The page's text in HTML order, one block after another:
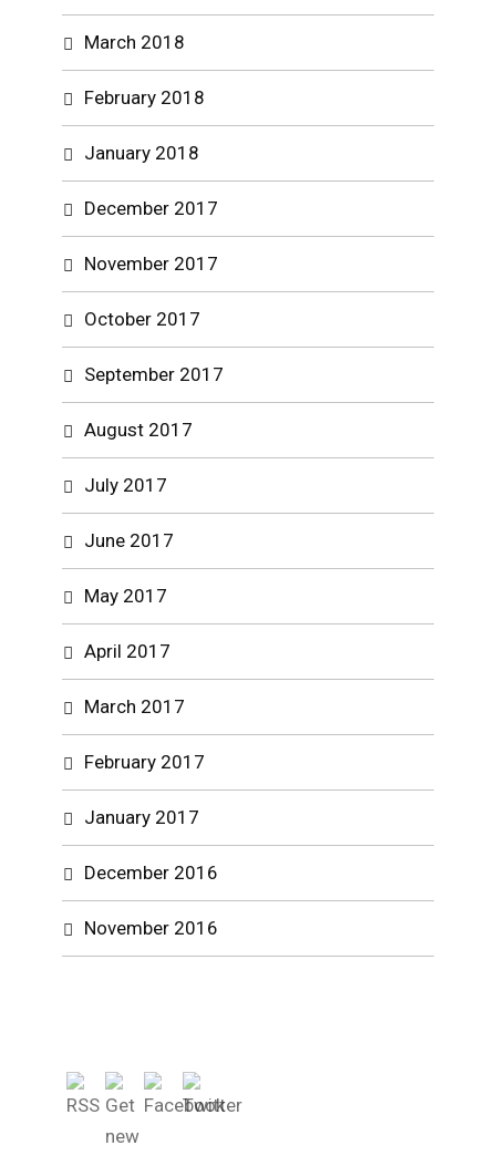
March 2018
February 2018
January 2018
December 2017
November 2017
October 2017
September 2017
August 2017
July 2017
June 2017
May 2017
April 2017
March 2017
February 2017
January 2017
December 2016
November 2016